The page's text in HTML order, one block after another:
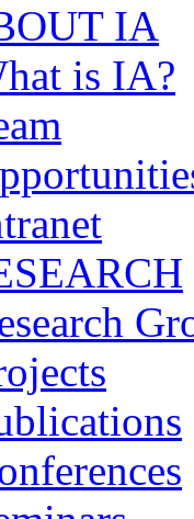
IA
is IA?